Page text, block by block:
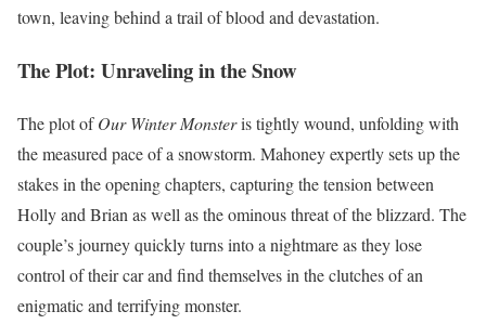
town, leaving behind a trail of blood and devastation.
The Plot: Unraveling in the Snow
The plot ofOur Winter Monsteris tightly wound, unfolding with
the measured pace of a snowstorm. Mahoney expertly sets up the
stakes in the opening chapters, capturing the tension between
Holly and Brian as well as the ominous threat of the blizzard. The
couple’s journey quickly turns into a nightmare as they lose
control of their car and find themselves in the clutches of an
enigmatic and terrifying monster.